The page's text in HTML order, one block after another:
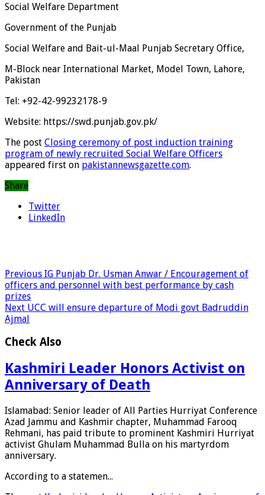
Social Welfare Department
Government of the Punjab
Social Welfare and Bait-ul-Maal Punjab Secretary Office,
M-Block near International Market, Model Town, Lahore,
Pakistan
Tel: +92-42-99232178-9
Website: https://swd.punjab.gov.pk/
The post Closing ceremony of post induction training
program of newly recruited Social Welfare Officers
appeared first on pakistannewsgazette.com.
Share
Twitter
LinkedIn
Previous IG Punjab Dr. Usman Anwar / Encouragement of
officers and personnel with best performance by cash
prizes
Next UCC will ensure departure of Modi govt Badruddin
Ajmal
Check Also
Kashmiri Leader Honors Activist on
Anniversary of Death
Islamabad: Senior leader of All Parties Hurriyat Conference
Azad Jammu and Kashmir chapter, Muhammad Farooq
Rehmani, has paid tribute to prominent Kashmiri Hurriyat
activist Ghulam Muhammad Bulla on his martyrdom
anniversary.
According to a statemen...